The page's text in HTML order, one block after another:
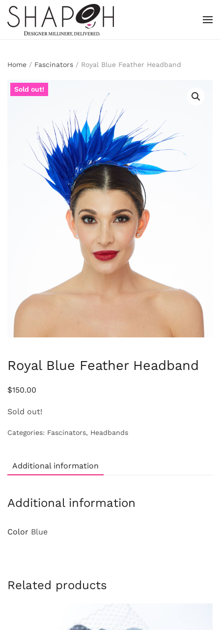
Skip to main content
Home / Fascinators / Royal Blue Feather Headband
Sold out!
Royal Blue Feather Headband
$150.00
Sold out!
Categories: Fascinators, Headbands
Additional information
Additional information
Color Blue
Related products